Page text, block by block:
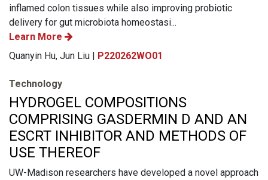
inflamed colon tissues while also improving probiotic
delivery for gut microbiota homeostasi...
Learn More
Quanyin Hu, Jun Liu | P220262WO01
Technology
HYDROGEL COMPOSITIONS
COMPRISING GASDERMIN D AND AN
ESCRT INHIBITOR AND METHODS OF
USE THEREOF
UW-Madison researchers have developed a novel approach